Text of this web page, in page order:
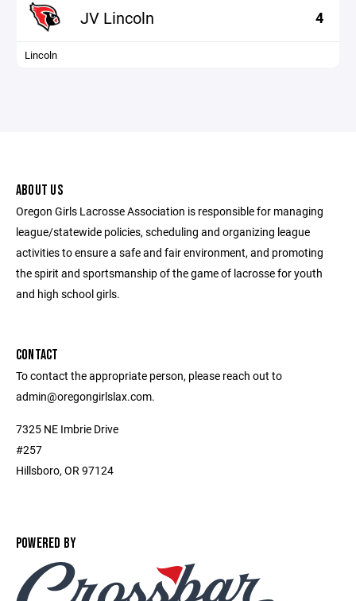
JV Lincoln 4
Lincoln
ABOUT US
Oregon Girls Lacrosse Association is responsible for managing
league/statewide policies, scheduling and organizing league
activities to ensure a safe and fair environment, and promoting
the spirit and sportsmanship of the game of lacrosse for youth
and high school girls.
CONTACT
To contact the appropriate person, please reach out to
admin@oregongirlslax.com.
7325 NE Imbrie Drive
#257
Hillsboro, OR 97124
POWERED BY